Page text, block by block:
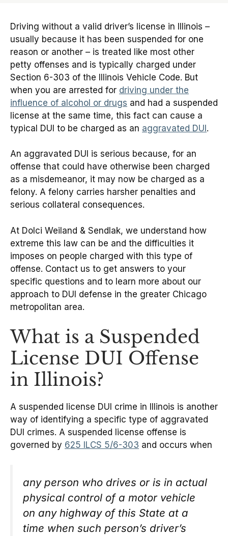
Driving without a valid driver’s license in Illinois –
usually because it has been suspended for one
reason or another – is treated like most other
petty offenses and is typically charged under
Section 6-303 of the Illinois Vehicle Code. But
when you are arrested for driving under the
influence of alcohol or drugs and had a suspended
license at the same time, this fact can cause a
typical DUI to be charged as an aggravated DUI.
An aggravated DUI is serious because, for an
offense that could have otherwise been charged
as a misdemeanor, it may now be charged as a
felony. A felony carries harsher penalties and
serious collateral consequences.
At Dolci Weiland & Sendlak, we understand how
extreme this law can be and the difficulties it
imposes on people charged with this type of
offense. Contact us to get answers to your
specific questions and to learn more about our
approach to DUI defense in the greater Chicago
metropolitan area.
What is a Suspended
License DUI Offense
in Illinois?
A suspended license DUI crime in Illinois is another
way of identifying a specific type of aggravated
DUI crimes. A suspended license offense is
governed by 625 ILCS 5/6-303 and occurs when
any person who drives or is in actual
physical control of a motor vehicle
on any highway of this State at a
time when such person’s driver’s